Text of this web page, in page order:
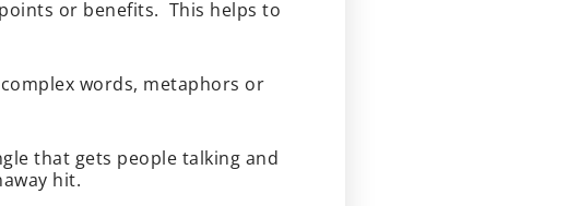
or benefits. This helps to
words, metaphors or
that gets people talking and
hit.